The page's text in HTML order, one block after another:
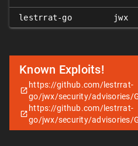
lestrrat-go jwx
Known Exploits!
https://github.com/lestrrat-
go/jwx/security/advisories/
https://github.com/lestrrat-
go/jwx/security/advisories/